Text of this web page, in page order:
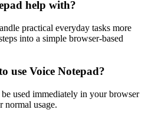
help with?
practical everyday tasks more
into a simple browser-based
use Voice Notepad?
used immediately in your browser
normal usage.